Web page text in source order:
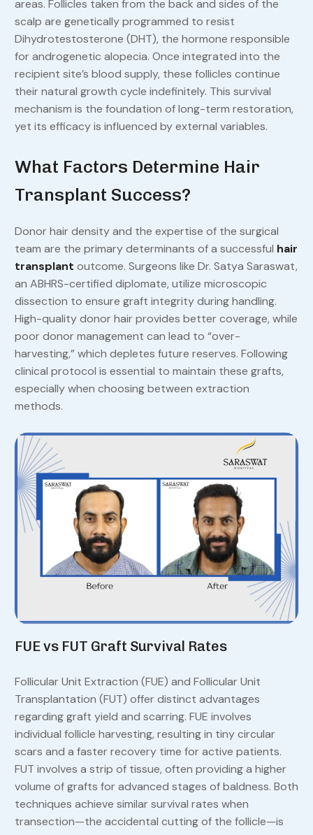
areas. Follicles taken from the back and sides of the
scalp are genetically programmed to resist
Dihydrotestosterone (DHT), the hormone responsible
for androgenetic alopecia. Once integrated into the
recipient site’s blood supply, these follicles continue
their natural growth cycle indefinitely. This survival
mechanism is the foundation of long-term restoration,
yet its efficacy is influenced by external variables.
What Factors Determine Hair
Transplant Success?
Donor hair density and the expertise of the surgical
team are the primary determinants of a successful hair
transplant outcome. Surgeons like Dr. Satya Saraswat,
an ABHRS-certified diplomate, utilize microscopic
dissection to ensure graft integrity during handling.
High-quality donor hair provides better coverage, while
poor donor management can lead to “over-
harvesting,” which depletes future reserves. Following
clinical protocol is essential to maintain these grafts,
especially when choosing between extraction
methods.
FUE vs FUT Graft Survival Rates
Follicular Unit Extraction (FUE) and Follicular Unit
Transplantation (FUT) offer distinct advantages
regarding graft yield and scarring. FUE involves
individual follicle harvesting, resulting in tiny circular
scars and a faster recovery time for active patients.
FUT involves a strip of tissue, often providing a higher
volume of grafts for advanced stages of baldness. Both
techniques achieve similar survival rates when
transection—the accidental cutting of the follicle—is